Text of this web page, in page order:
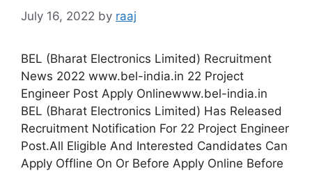
July 16, 2022 by raaj
BEL (Bharat Electronics Limited) Recruitment
News 2022 www.bel-india.in 22 Project
Engineer Post Apply Onlinewww.bel-india.in
BEL (Bharat Electronics Limited) Has Released
Recruitment Notification For 22 Project Engineer
Post.All Eligible And Interested Candidates Can
Apply Offline On Or Before Apply Online Before